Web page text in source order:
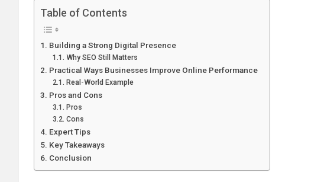
Table of Contents
Building a Strong Digital Presence
Why SEO Still Matters
Practical Ways Businesses Improve Online Performance
Real-World Example
Pros and Cons
Pros
Cons
Expert Tips
Key Takeaways
Conclusion